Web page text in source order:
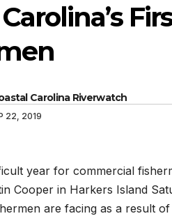
Carolina Riverwatch
22, 2019
year for commercial
Cooper in Harkers Island
are facing as a result